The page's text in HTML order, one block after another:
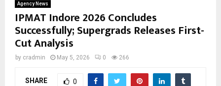
Agency News
IPMAT Indore 2026 Concludes
Successfully; Supergrads Releases First-
Cut Analysis
by cradmin May 5, 2026 0 266
SHARE 0